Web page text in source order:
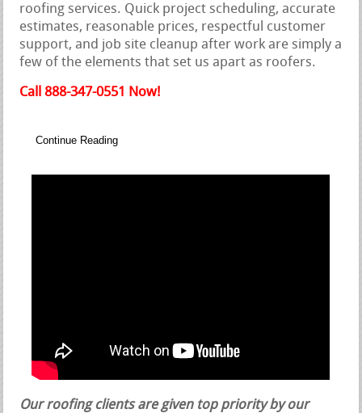
roofing services. Quick project scheduling, accurate
estimates, reasonable prices, respectful customer
support, and job site cleanup after work are simply a
few of the elements that set us apart as roofers.
Call 888-347-0551 Now!
Continue Reading
Our roofing clients are given top priority by our